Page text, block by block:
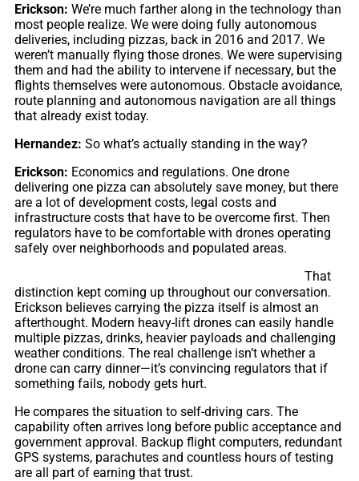
Erickson: We’re much farther along in the technology than
most people realize. We were doing fully autonomous
deliveries, including pizzas, back in 2016 and 2017. We
weren’t manually flying those drones. We were supervising
them and had the ability to intervene if necessary, but the
flights themselves were autonomous. Obstacle avoidance,
route planning and autonomous navigation are all things
that already exist today.
Hernandez: So what’s actually standing in the way?
Erickson: Economics and regulations. One drone
delivering one pizza can absolutely save money, but there
are a lot of development costs, legal costs and
infrastructure costs that have to be overcome first. Then
regulators have to be comfortable with drones operating
safely over neighborhoods and populated areas.
That
distinction kept coming up throughout our conversation.
Erickson believes carrying the pizza itself is almost an
afterthought. Modern heavy-lift drones can easily handle
multiple pizzas, drinks, heavier payloads and challenging
weather conditions. The real challenge isn’t whether a
drone can carry dinner—it’s convincing regulators that if
something fails, nobody gets hurt.
He compares the situation to self-driving cars. The
capability often arrives long before public acceptance and
government approval. Backup flight computers, redundant
GPS systems, parachutes and countless hours of testing
are all part of earning that trust.